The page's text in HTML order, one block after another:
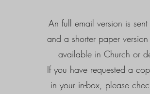
An full email version is
and a shorter paper
available in Church or
If you have requested a
in your in-box, please